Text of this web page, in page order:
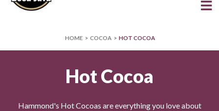
HOME COCOA HOT COCOA
Hot Cocoa
Hammond's Hot Cocoas are everything you love about